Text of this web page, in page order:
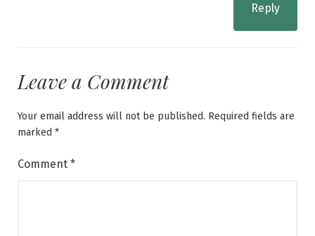
Reply
Leave a Comment
Your email address will not be published. Required fields are
marked *
Comment *